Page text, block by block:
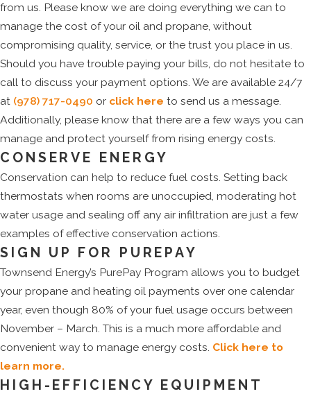
from us. Please know we are doing everything we can to
manage the cost of your oil and propane, without
compromising quality, service, or the trust you place in us.
Should you have trouble paying your bills, do not hesitate to
call to discuss your payment options. We are available 24/7
at (978) 717-0490 or click here to send us a message.
Additionally, please know that there are a few ways you can
manage and protect yourself from rising energy costs.
CONSERVE ENERGY
Conservation can help to reduce fuel costs. Setting back
thermostats when rooms are unoccupied, moderating hot
water usage and sealing off any air infiltration are just a few
examples of effective conservation actions.
SIGN UP FOR PUREPAY
Townsend Energy’s PurePay Program allows you to budget
your propane and heating oil payments over one calendar
year, even though 80% of your fuel usage occurs between
November – March. This is a much more affordable and
convenient way to manage energy costs. Click here to
learn more.
HIGH-EFFICIENCY EQUIPMENT